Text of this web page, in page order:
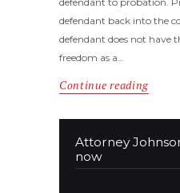
defendant back into the
defendant does not have
freedom as a…
Continue reading
Attorney
now